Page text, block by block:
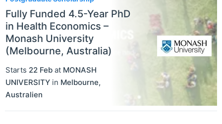
Fully Funded 4.5-Year PhD
in Health Economics –
Monash University
(Melbourne, Australia)
Starts 22 Feb at MONASH
UNIVERSITY in Melbourne,
Australien